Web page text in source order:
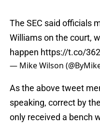
The SEC said officials
Williams on the court,
happen https://t.co/
— Mike Wilson
As the above tweet
speaking, correct by
only received a bench